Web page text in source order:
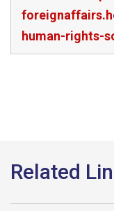
human-rights-